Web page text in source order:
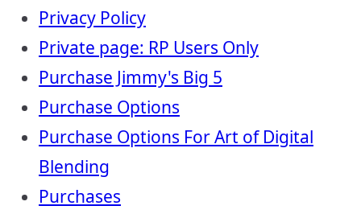
Privacy Policy
Private page: RP Users Only
Purchase Jimmy's Big 5
Purchase Options
Purchase Options For Art of Digital
Blending
Purchases